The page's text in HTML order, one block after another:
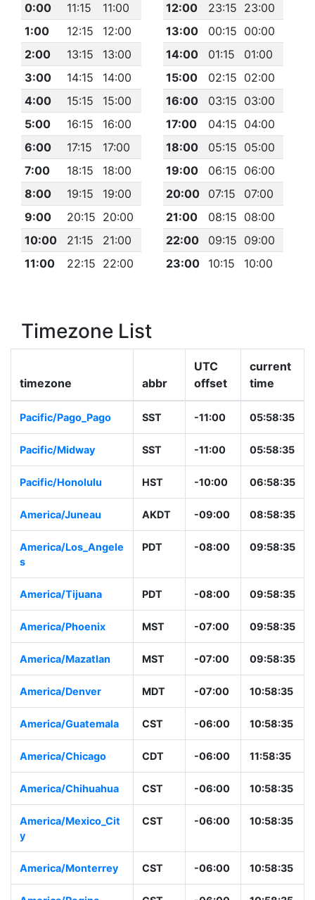
0:00
11:15
11:00
1:00
12:15
12:00
2:00
13:15
13:00
3:00
14:15
14:00
4:00
15:15
15:00
5:00
16:15
16:00
6:00
17:15
17:00
7:00
18:15
18:00
8:00
19:15
19:00
9:00
20:15 20:00
10:00
21:15
21:00
11:00
22:15 22:00
12:00
23:15 23:00
13:00
00:15 00:00
14:00
01:15
01:00
15:00
02:15 02:00
16:00
03:15 03:00
17:00
04:15 04:00
18:00
05:15 05:00
19:00
06:15 06:00
20:00
07:15
07:00
21:00
08:15 08:00
22:00
09:15 09:00
23:00
10:15 10:00
Timezone List
timezone abbr
UTC
offset
current
time
Pacific/Pago_Pago SST -11:00 05:58:35
Pacific/Midway SST -11:00 05:58:35
Pacific/Honolulu HST -10:00 06:58:35
America/Juneau AKDT -09:00 08:58:35
America/Los_Angele
s
PDT -08:00 09:58:35
America/Tijuana PDT -08:00 09:58:35
America/Phoenix MST -07:00 09:58:35
America/Mazatlan MST -07:00 09:58:35
America/Denver MDT -07:00 10:58:35
America/Guatemala CST -06:00 10:58:35
America/Chicago CDT -06:00 11:58:35
America/Chihuahua CST -06:00 10:58:35
America/Mexico_Cit
y
CST -06:00 10:58:35
America/Monterrey CST -06:00 10:58:35